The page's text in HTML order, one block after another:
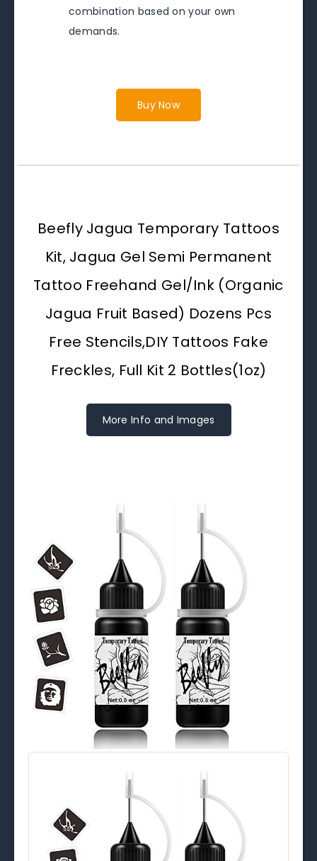
combination based on your own
demands.
Buy Now
Beefly Jagua Temporary Tattoos
Kit, Jagua Gel Semi Permanent
Tattoo Freehand Gel/Ink (Organic
Jagua Fruit Based) Dozens Pcs
Free Stencils,DIY Tattoos Fake
Freckles, Full Kit 2 Bottles(1oz)
More Info and Images